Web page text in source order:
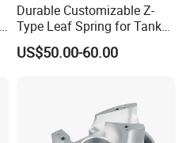
Durable Customizable Z-
Type Leaf Spring for Tank
Trucks and Trailers 35*100
US$50.00-60.00